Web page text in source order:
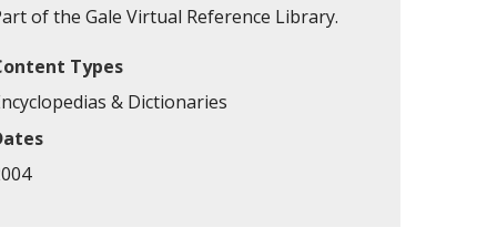
of the Gale Virtual Reference Library.
Types
& Dictionaries